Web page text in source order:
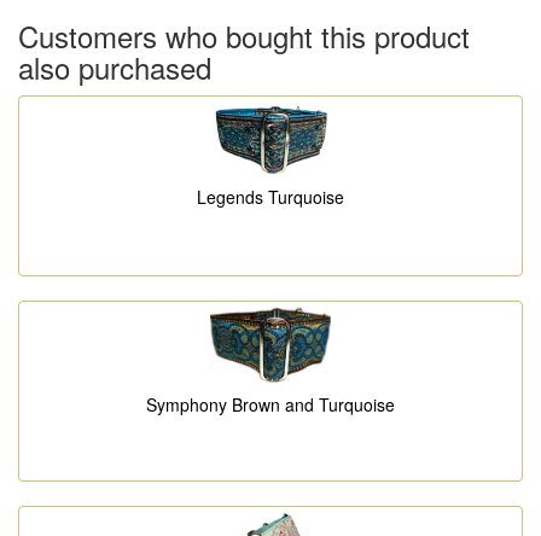
Customers who bought this product
also purchased
Legends Turquoise
Symphony Brown and Turquoise